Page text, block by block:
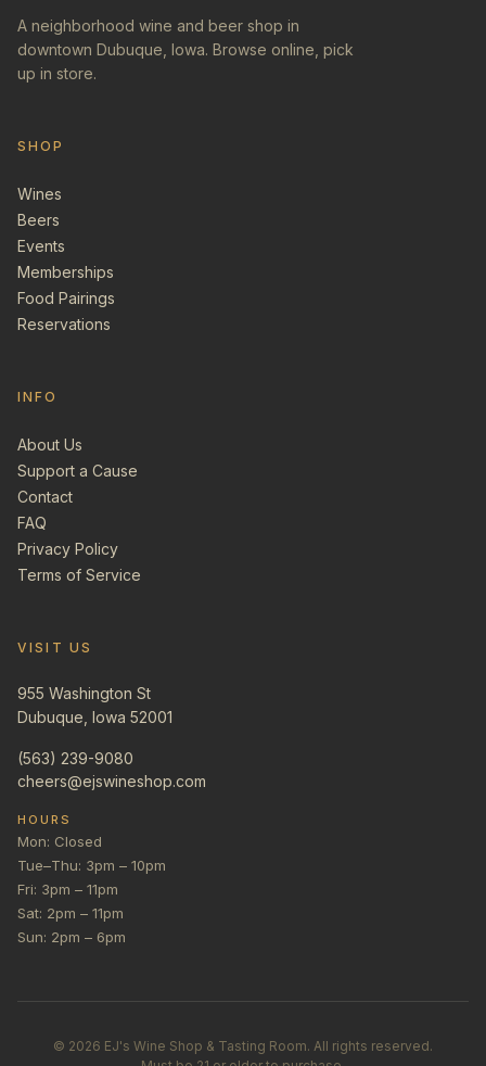
A neighborhood wine and beer shop in
downtown Dubuque, Iowa. Browse online, pick
up in store.
SHOP
Wines
Beers
Events
Memberships
Food Pairings
Reservations
INFO
About Us
Support a Cause
Contact
FAQ
Privacy Policy
Terms of Service
VISIT US
955 Washington St
Dubuque, Iowa 52001
(563) 239-9080
cheers@ejswineshop.com
HOURS
Mon: Closed
Tue–Thu: 3pm – 10pm
Fri: 3pm – 11pm
Sat: 2pm – 11pm
Sun: 2pm – 6pm
© 2026 EJ's Wine Shop & Tasting Room. All rights reserved.